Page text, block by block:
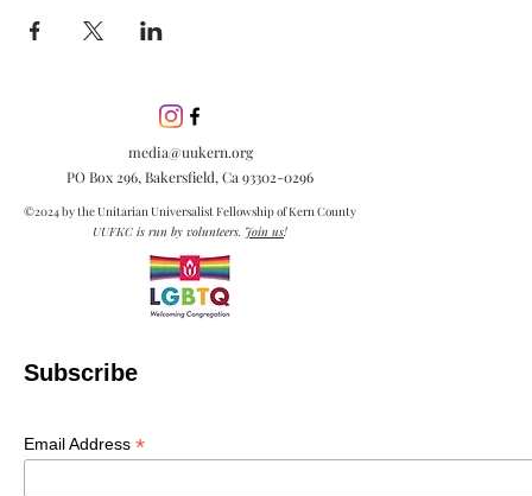
media@uukern.org
PO Box 296, Bakersfield, Ca 93302-0296
©2024 by the Unitarian Universalist Fellowship of Kern County
UUFKC is run by volunteers. Join us!
Subscribe
Email Address *